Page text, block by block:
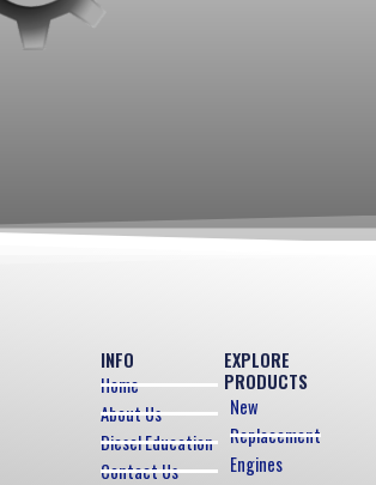
EXPLORE
PRODUCTS
New
Replacement
Engines
INFO
Home
About Us
Diesel Education
Contact Us